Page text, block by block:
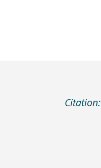
Citation: